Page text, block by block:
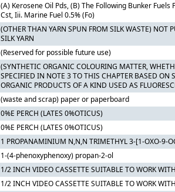
(A) Kerosene Oil Pds, (B) The Following Bunker
Cst, Iii. Marine Fuel 0.5% (Fo)
(OTHER THAN YARN SPUN FROM SILK WASTE) NOT
SILK YARN
(Reserved for possible future use)
(SYNTHETIC ORGANIC COLOURING MATTER,
SPECIFIED IN NOTE 3 TO THIS CHAPTER BASED ON
ORGANIC PRODUCTS OF A KIND USED AS
(waste and scrap) paper or paperboard
0%E PERCH (LATES 0%OTICUS)
0%E PERCH (LATES 0%OTICUS)
1 PROPANAMINIUM N,N,N TRIMETHYL 3-[1-OXO-9-
1-(4-phenoxyphenoxy) propan-2-ol
1/2 INCH VIDEO CASSETTE SUITABLE TO WORK
1/2 INCH VIDEO CASSETTE SUITABLE TO WORK